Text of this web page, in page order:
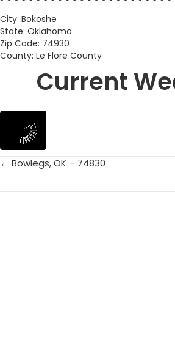
City: Bokoshe
State: Oklahoma
Zip Code: 74930
County: Le Flore County
Current
Posts
← Bowlegs, OK – 74830